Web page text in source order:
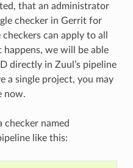
that an administrator
checker in Gerrit for
can apply to all
we will be able
directly in Zuul’s pipeline
a single project, you may
now.
checker named
like this: